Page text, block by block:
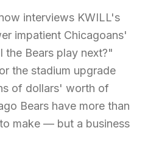
interviews KWILL's
impatient Chicagoans'
Bears play next?"
the stadium upgrade
of dollars' worth of
Bears have more than
make — but a business